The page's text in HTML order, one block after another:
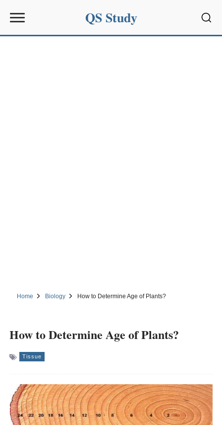
QS Study
Home Biology How to Determine Age of Plants?
How to Determine Age of Plants?
Tissue